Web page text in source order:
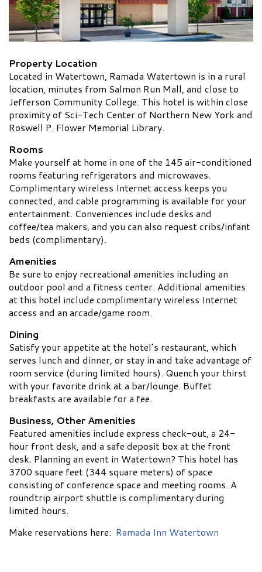
Property Location
Located in Watertown, Ramada Watertown is in a rural
location, minutes from Salmon Run Mall, and close to
Jefferson Community College. This hotel is within close
proximity of Sci-Tech Center of Northern New York and
Roswell P. Flower Memorial Library.
Rooms
Make yourself at home in one of the 145 air-conditioned
rooms featuring refrigerators and microwaves.
Complimentary wireless Internet access keeps you
connected, and cable programming is available for your
entertainment. Conveniences include desks and
coffee/tea makers, and you can also request cribs/infant
beds (complimentary).
Amenities
Be sure to enjoy recreational amenities including an
outdoor pool and a fitness center. Additional amenities
at this hotel include complimentary wireless Internet
access and an arcade/game room.
Dining
Satisfy your appetite at the hotel’s restaurant, which
serves lunch and dinner, or stay in and take advantage of
room service (during limited hours). Quench your thirst
with your favorite drink at a bar/lounge. Buffet
breakfasts are available for a fee.
Business, Other Amenities
Featured amenities include express check-out, a 24-
hour front desk, and a safe deposit box at the front
desk. Planning an event in Watertown? This hotel has
3700 square feet (344 square meters) of space
consisting of conference space and meeting rooms. A
roundtrip airport shuttle is complimentary during
limited hours.
Make reservations here: Ramada Inn Watertown